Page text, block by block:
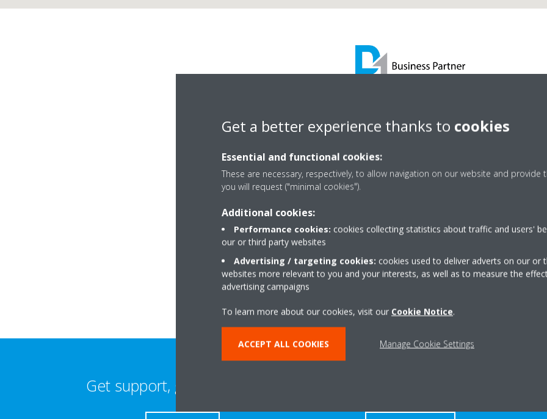
AC Building Services Ltd
D1 Business Partner
Unit 6, Hollywood Trading Estate
B47 5BN Birmingham
Get directions
Get support, guides & logins
Get a better experience thanks to cookies
Essential and functional cookies:
These are necessary, respectively, to allow navigation on our website and provide
you will request ("minimal cookies").
Additional cookies:
Performance cookies: cookies collecting statistics about traffic and users'
our or third party websites
Advertising / targeting cookies: cookies used to deliver adverts on our or
websites more relevant to you and your interests, as well as to measure the
advertising campaigns
To learn more about our cookies, visit our Cookie Notice.
ACCEPT ALL COOKIES Manage Cookie Settings